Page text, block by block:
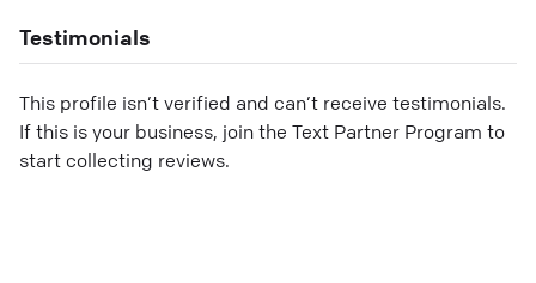
Testimonials
This profile isn’t verified and can’t receive testimonials.
If this is your business, join the Text Partner Program to
start collecting reviews.